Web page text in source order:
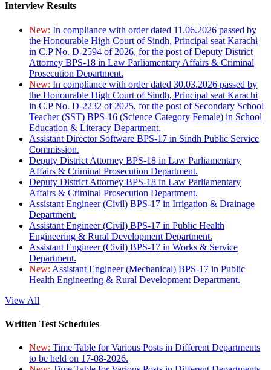
Interview Results
New: In compliance with order dated 11.06.2026 passed by
the Honourable High Court of Sindh, Principal seat Karachi
in C.P No. D-2594 of 2026, for the post of Deputy District
Attorney BPS-18 in Law Parliamentary Affairs & Criminal
Prosecution Department.
New: In compliance with order dated 30.03.2026 passed by
the Honourable High Court of Sindh, Principal seat Karachi
in C.P No. D-2232 of 2025, for the post of Secondary School
Teacher (SST) BPS-16 (Science Category Female) in School
Education & Literacy Department.
Assistant Director Software BPS-17 in Sindh Public Service
Commission.
Deputy District Attorney BPS-18 in Law Parliamentary
Affairs & Criminal Prosecution Department.
Deputy District Attorney BPS-18 in Law Parliamentary
Affairs & Criminal Prosecution Department.
Assistant Engineer (Civil) BPS-17 in Irrigation & Drainage
Department.
Assistant Engineer (Civil) BPS-17 in Public Health
Engineering & Rural Development Department.
Assistant Engineer (Civil) BPS-17 in Works & Service
Department.
New: Assistant Engineer (Mechanical) BPS-17 in Public
Health Engineering & Rural Development Department.
View All
Written Test Schedules
New: Time Table for Various Posts in Different Departments
to be held on 17-08-2026.